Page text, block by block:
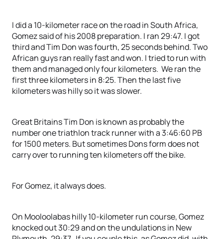
I did a 10-kilometer race on the road in South Africa,
Gomez said of his 2008 preparation. I ran 29:47. I got
third and Tim Don was fourth, 25 seconds behind. Two
African guys ran really fast and won. I tried to run with
them and managed only four kilometers. We ran the
first three kilometers in 8:25. Then the last five
kilometers was hilly so it was slower.
Great Britains Tim Don is known as probably the
number one triathlon track runner with a 3:46:60 PB
for 1500 meters. But sometimes Dons form does not
carry over to running ten kilometers off the bike.
For Gomez, it always does.
On Mooloolabas hilly 10-kilometer run course, Gomez
knocked out 30:29 and on the undulations in New